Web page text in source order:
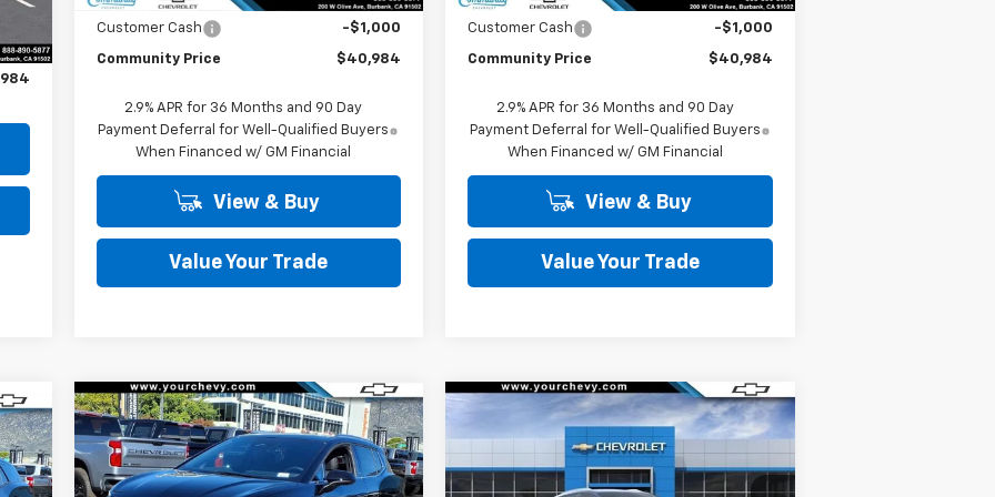
Customer Cash -$1,000
Community Price $40,984
2.9% APR for 36 Months and 90 Day
Payment Deferral for Well-Qualified Buyers
When Financed w/ GM Financial
View & Buy
Value Your Trade
Customer Cash -$1,000
Community Price $40,984
2.9% APR for 36 Months and 90 Day
Payment Deferral for Well-Qualified Buyers
When Financed w/ GM Financial
View & Buy
Value Your Trade
New2026Chevrolet
Equinox EVLT
Window Sticker
$6,500
SAVINGS
$37,490
COMMUNITY PRICE
Compare Vehicle
New 2026Chevrolet
LT
Window Sticker
$6,500 $37,490
COMMUNITY PRICE
Compare Vehicle